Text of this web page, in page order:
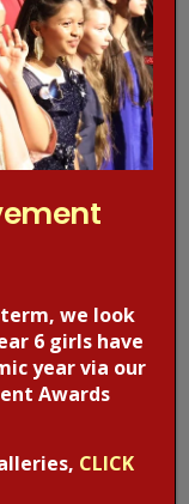
we look
6 girls have
year via our
Awards
CLICK